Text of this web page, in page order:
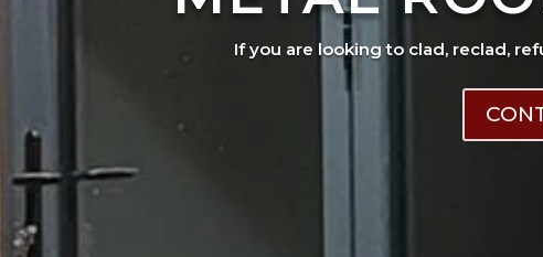
If you are looking to clad, reclad,